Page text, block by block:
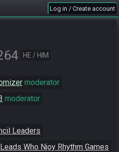
Log in / Create account
HE / HIM
moderator
moderator
Leaders
Who Njoy Rhythm Games